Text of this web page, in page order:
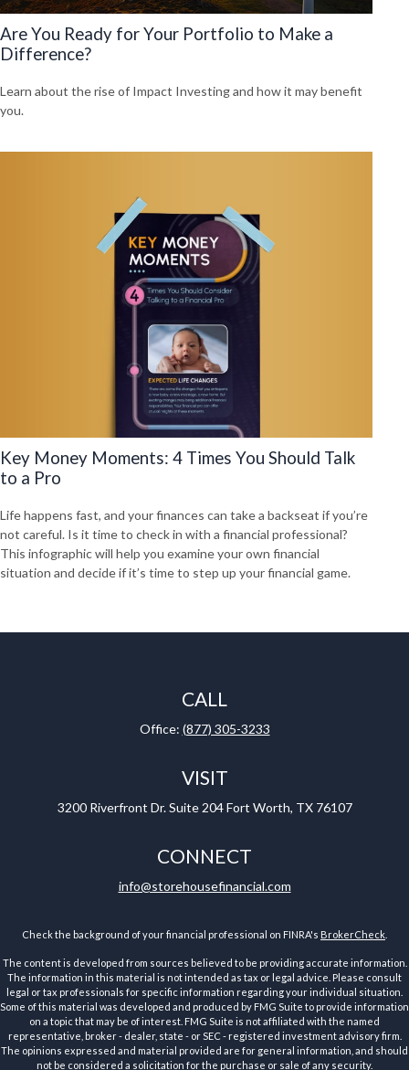
Are You Ready for Your Portfolio to Make a
Difference?
Learn about the rise of Impact Investing and how it may benefit
you.
Key Money Moments: 4 Times You Should Talk
to a Pro
Life happens fast, and your finances can take a backseat if you’re
not careful. Is it time to check in with a financial professional?
This infographic will help you examine your own financial
situation and decide if it’s time to step up your financial game.
CALL
Office: (877) 305-3233
VISIT
3200 Riverfront Dr. Suite 204 Fort Worth, TX 76107
CONNECT
info@storehousefinancial.com
Check the background of your financial professional on FINRA's BrokerCheck
The content is developed from sources believed to be providing accurate information.
The information in this material is not intended as tax or legal advice. Please consult
legal or tax professionals for specific information regarding your individual situation.
Some of this material was developed and produced by FMG Suite to provide information
on a topic that may be of interest. FMG Suite is not affiliated with the named
representative, broker - dealer, state - or SEC - registered investment advisory firm.
The opinions expressed and material provided are for general information, and should
not be considered a solicitation for the purchase or sale of any security.